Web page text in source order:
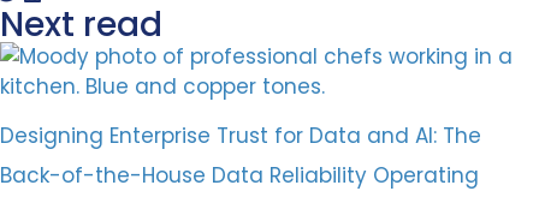
Next read
Designing Enterprise Trust for Data and AI: The
Back-of-the-House Data Reliability Operating